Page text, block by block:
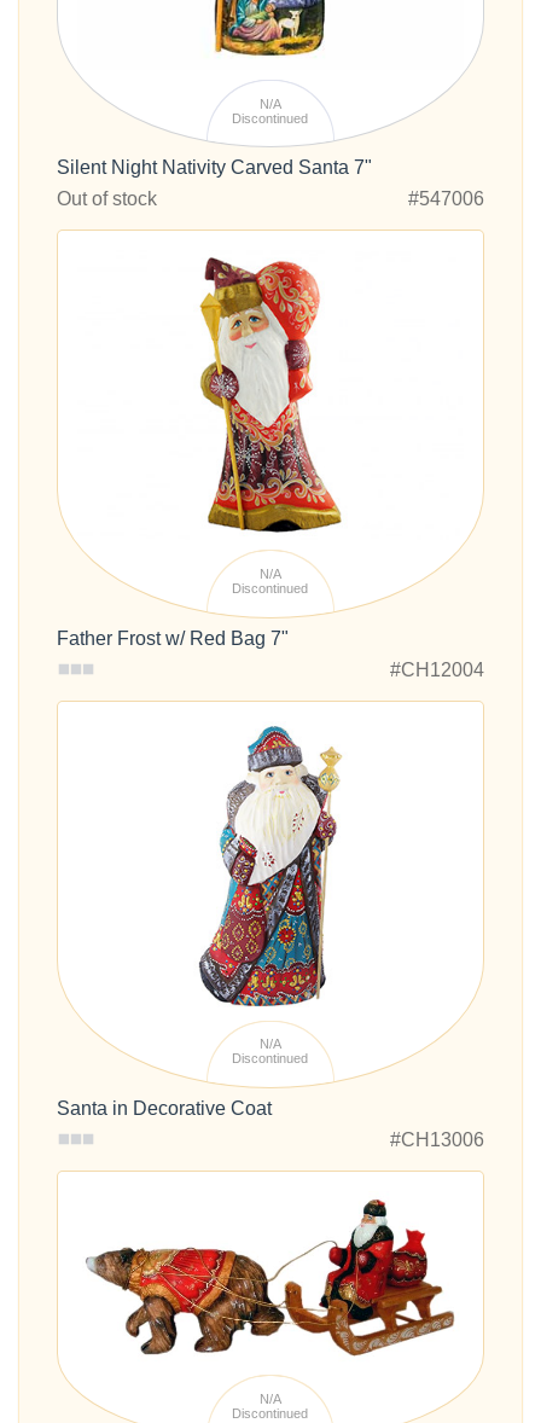
N/A
Discontinued
Silent Night Nativity Carved Santa 7"
Out of stock
#547006
N/A
Discontinued
Father Frost w/ Red Bag 7"
#CH12004
N/A
Discontinued
Santa in Decorative Coat
#CH13006
N/A
Discontinued